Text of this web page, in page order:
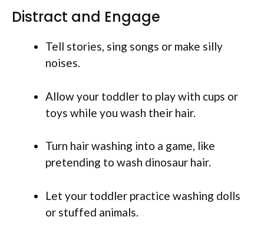
Distract and Engage
Tell stories, sing songs or make silly
noises.
Allow your toddler to play with cups or
toys while you wash their hair.
Turn hair washing into a game, like
pretending to wash dinosaur hair.
Let your toddler practice washing dolls
or stuffed animals.